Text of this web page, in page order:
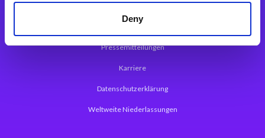
Deny
Über Magic Software
Pressemitteilungen
Karriere
Datenschutzerklärung
Weltweite Niederlassungen